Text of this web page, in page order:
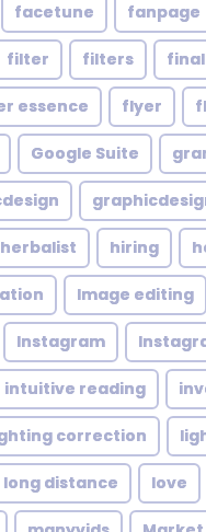
facetune fanpage
filter filters
essence flyer
Google Suite
herbalist hiring
Image editing
Instagram
intuitive reading
correction
long distance love